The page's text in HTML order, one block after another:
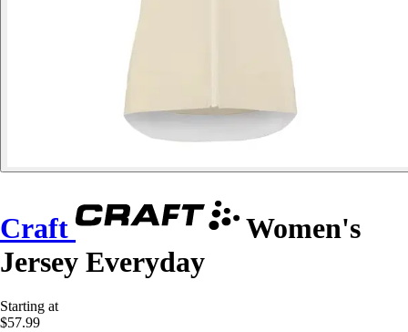
Craft
Women's
Jersey Everyday
Starting at
$57.99